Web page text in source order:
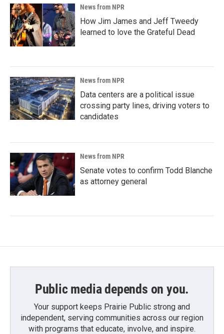
News from NPR
How Jim James and Jeff Tweedy
learned to love the Grateful Dead
News from NPR
Data centers are a political issue
crossing party lines, driving voters to
candidates
News from NPR
Senate votes to confirm Todd Blanche
as attorney general
Public media depends on you.
Your support keeps Prairie Public strong and
independent, serving communities across our region
with programs that educate, involve, and inspire.